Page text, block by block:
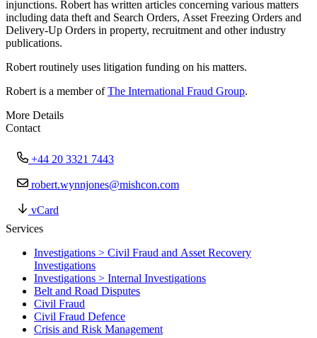
injunctions. Robert has written articles concerning various matters
including data theft and Search Orders, Asset Freezing Orders and
Delivery-Up Orders in property, recruitment and other industry
publications.
Robert routinely uses litigation funding on his matters.
Robert is a member ofThe International Fraud Group.
More Details
Contact
+44 20 3321 7443
robert.wynnjones@mishcon.com
vCard
Services
Investigations > Civil Fraud and Asset Recovery
Investigations
Investigations > Internal Investigations
Belt and Road Disputes
Civil Fraud
Civil Fraud Defence
Crisis and Risk Management